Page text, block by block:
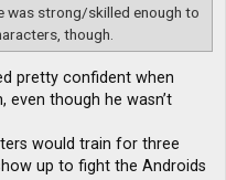
was strong/skilled enough to
though.
pretty confident when
even though he wasn’t
would train for three
up to fight the Androids